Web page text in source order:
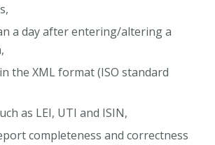
a day after entering/altering a
the XML format (ISO standard
as LEI, UTI and ISIN,
completeness and correctness